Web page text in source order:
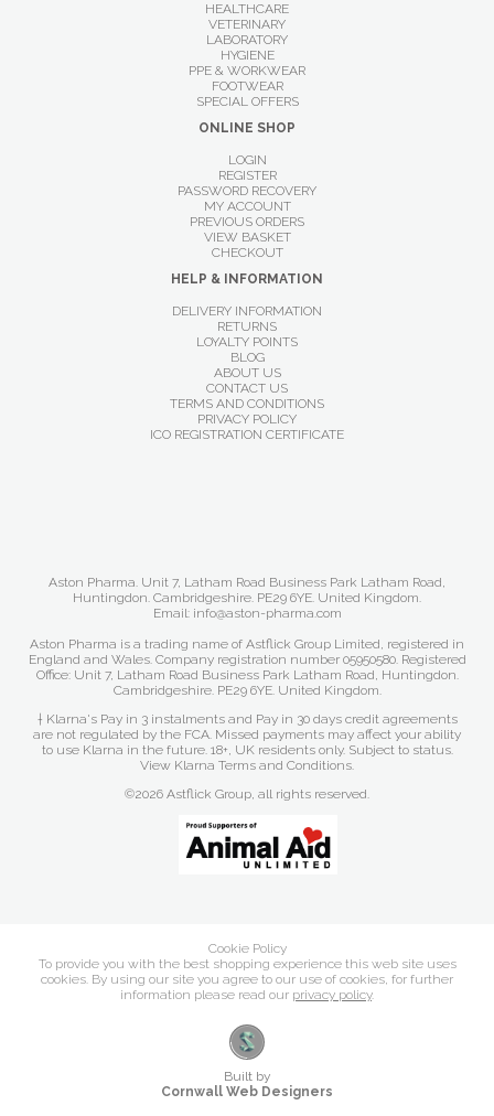
HEALTHCARE
VETERINARY
LABORATORY
HYGIENE
PPE & WORKWEAR
FOOTWEAR
SPECIAL OFFERS
ONLINE SHOP
LOGIN
REGISTER
PASSWORD RECOVERY
MY ACCOUNT
PREVIOUS ORDERS
VIEW BASKET
CHECKOUT
HELP & INFORMATION
DELIVERY INFORMATION
RETURNS
LOYALTY POINTS
BLOG
ABOUT US
CONTACT US
TERMS AND CONDITIONS
PRIVACY POLICY
ICO REGISTRATION CERTIFICATE
Aston Pharma. Unit 7, Latham Road Business Park Latham Road,
Huntingdon. Cambridgeshire. PE29 6YE. United Kingdom.
Email: info@aston-pharma.com
Aston Pharma is a trading name of Astflick Group Limited, registered in
England and Wales. Company registration number 05950580. Registered
Office: Unit 7, Latham Road Business Park Latham Road, Huntingdon.
Cambridgeshire. PE29 6YE. United Kingdom.
† Klarna's Pay in 3 instalments and Pay in 30 days credit agreements
are not regulated by the FCA. Missed payments may affect your ability
to use Klarna in the future. 18+, UK residents only. Subject to status.
View Klarna Terms and Conditions.
©2026 Astflick Group, all rights reserved.
Cookie Policy
To provide you with the best shopping experience this web site uses
cookies. By using our site you agree to our use of cookies, for further
information please read our privacy policy.
Built by
Cornwall Web Designers